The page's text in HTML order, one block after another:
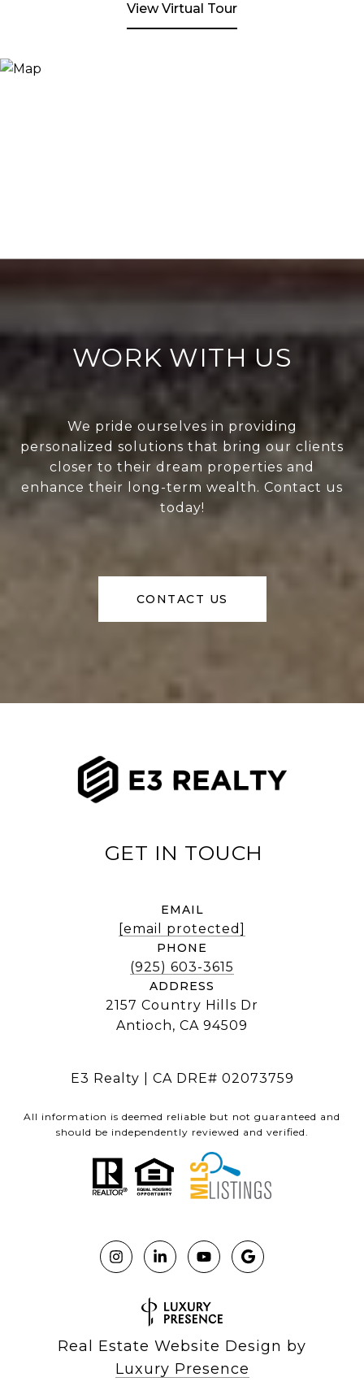
View Virtual Tour
WORK WITH US
We pride ourselves in providing
personalized solutions that bring our clients
closer to their dream properties and
enhance their long-term wealth. Contact us
today!
CONTACT US
EMAIL
[email protected]
PHONE
(925) 603-3615
ADDRESS
2157 Country Hills Dr
Antioch, CA 94509
E3 Realty | CA DRE# 02073759
All information is deemed reliable but not guaranteed and
should be independently reviewed and verified.
Real Estate Website Design by
Luxury Presence